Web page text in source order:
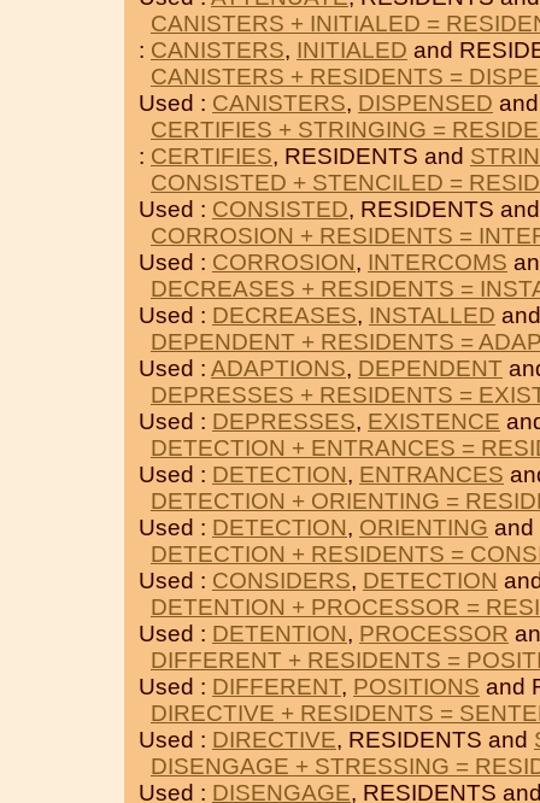
CANISTERS + INITIALED =
: CANISTERS, INITIALED and
CANISTERS + RESIDENTS =
Used : CANISTERS, DISPENSED
CERTIFIES + STRINGING =
: CERTIFIES, RESIDENTS and
CONSISTED + STENCILED =
Used : CONSISTED, RESIDENTS
CORROSION + RESIDENTS =
Used : CORROSION, INTERCOMS
DECREASES + RESIDENTS =
Used : DECREASES, INSTALLED
DEPENDENT + RESIDENTS =
Used : ADAPTIONS, DEPENDENT
DEPRESSES + RESIDENTS =
Used : DEPRESSES, EXISTENCE
DETECTION + ENTRANCES =
Used : DETECTION, ENTRANCES
DETECTION + ORIENTING =
Used : DETECTION, ORIENTING and
DETECTION + RESIDENTS =
Used : CONSIDERS, DETECTION
DETENTION + PROCESSOR =
Used : DETENTION, PROCESSOR
DIFFERENT + RESIDENTS =
Used : DIFFERENT, POSITIONS and
DIRECTIVE + RESIDENTS =
Used : DIRECTIVE, RESIDENTS and
DISENGAGE + STRESSING =
Used : DISENGAGE, RESIDENTS